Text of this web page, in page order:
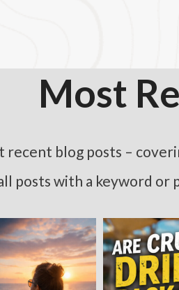
Most
recent blog posts –
posts with a keyword or